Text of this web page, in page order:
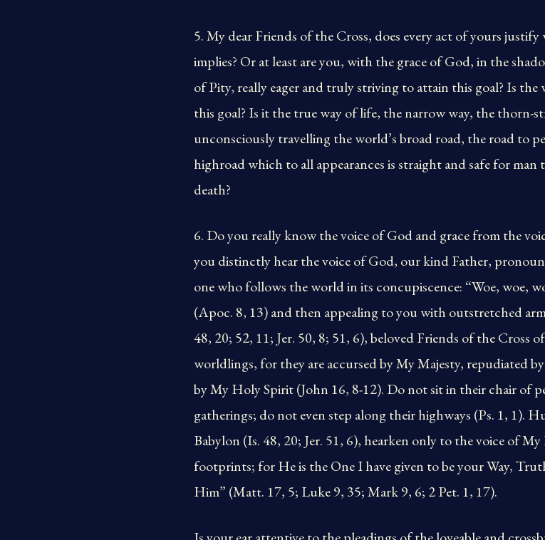
5. My dear Friends of the Cross, does every act of yours
implies? Or at least are you, with the grace of God, in the
of Pity, really eager and truly striving to attain this goal? Is
this goal? Is it the true way of life, the narrow way, the thorn-
unconsciously travelling the world’s broad road, the road to
highroad which to all appearances is straight and safe for
death?
6. Do you really know the voice of God and grace from the
you distinctly hear the voice of God, our kind Father,
one who follows the world in its concupiscence: “Woe, woe,
(Apoc. 8, 13) and then appealing to you with outstretched
48, 20; 52, 11; Jer. 50, 8; 51, 6), beloved Friends of the Cross
worldlings, for they are accursed by My Majesty, repudiated
by My Holy Spirit (John 16, 8-12). Do not sit in their chair of
gatherings; do not even step along their highways (Ps. 1, 1).
Babylon (Is. 48, 20; Jer. 51, 6), hearken only to the voice of
footprints; for He is the One I have given to be your Way,
Him” (Matt. 17, 5; Luke 9, 35; Mark 9, 6; 2 Pet. 1, 17).